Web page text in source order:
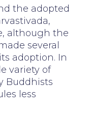
the adopted
although the
several
adoption. In
variety of
Buddhists
less